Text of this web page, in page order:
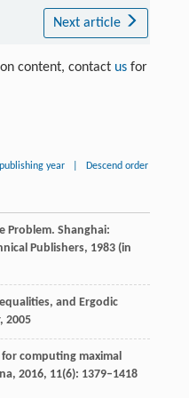
Next article
content, contact usfor
year Descend order
Problem. Shanghai:
Publishers, 1983(in
and Ergodic
2005
computing maximal
, 2016, 11(6): 1379–1418